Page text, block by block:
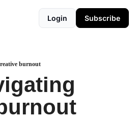
Login Subscribe
burnout